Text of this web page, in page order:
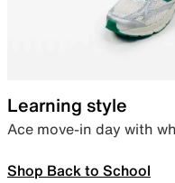
Learning style
Ace move-in day with
Shop Back to School